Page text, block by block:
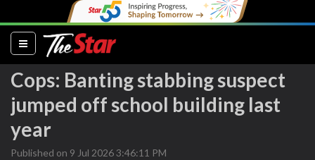
(current)
Cops: Banting stabbing suspect
jumped off school building last
year
Published on 9 Jul 2026 3:46:11 PM